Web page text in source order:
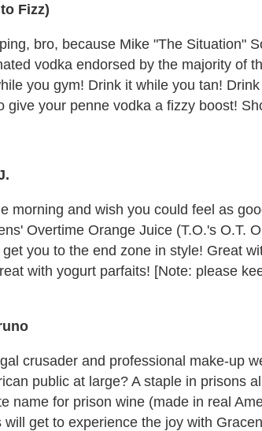
Fizz)
bro, because Mike "The Situation"
vodka endorsed by the majority of
you gym! Drink it while you tan!
give your penne vodka a fizzy boost!
morning and wish you could feel as
Overtime Orange Juice (T.O.'s O.T.
you to the end zone in style! Great
with yogurt parfaits! [Note: please
crusader and professional make-up
public at large? A staple in prisons
name for prison wine (made in real
get to experience the joy with